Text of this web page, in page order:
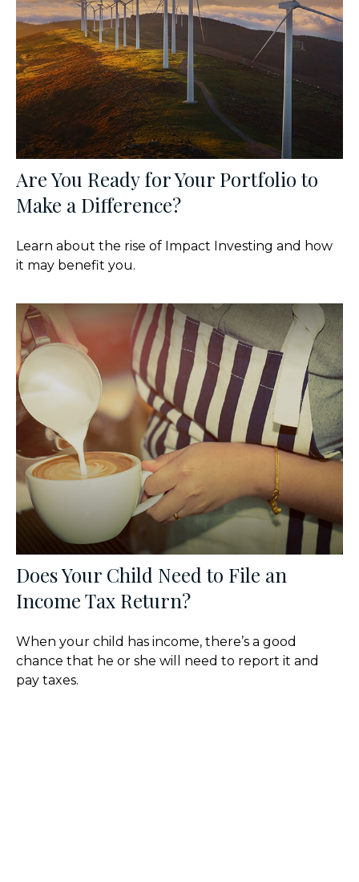
Are You Ready for Your Portfolio to
Make a Difference?
Learn about the rise of Impact Investing and how
it may benefit you.
Does Your Child Need to File an
Income Tax Return?
When your child has income, there’s a good
chance that he or she will need to report it and
pay taxes.